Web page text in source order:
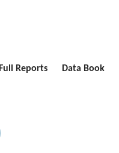
Full Reports Data Book